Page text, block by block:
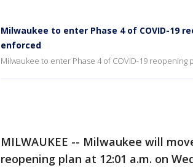
Milwaukee to enter Phase 4 of COVID-19
enforced
Milwaukee to enter Phase 4 of COVID-19
MILWAUKEE -- Milwaukee will
reopening plan at 12:01 a.m. on